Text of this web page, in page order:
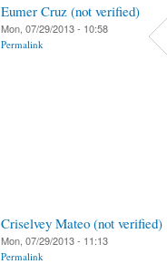
Eumer Cruz (not verified)
Mon, 07/29/2013 - 10:58
Permalink
Criselvey Mateo (not verified)
Mon, 07/29/2013 - 11:13
Permalink